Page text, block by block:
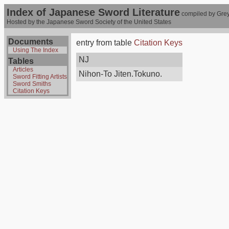
Index of Japanese Sword Literature compiled by
Hosted by the Japanese Sword Society of the United States
Documents
Using The Index
Tables
Articles
Sword Fitting Artists
Sword Smiths
Citation Keys
entry from table Citation Keys
NJ
Nihon-To Jiten.Tokuno.